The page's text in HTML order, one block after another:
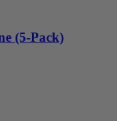
(5-Pack)